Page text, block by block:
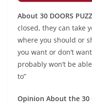
About 30 DOORS
closed, they can take
where you should or
you want or don’t
probably won’t be
to”
Opinion About the 30